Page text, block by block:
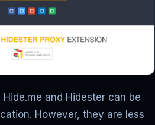
and Hidester can be
However, they are less